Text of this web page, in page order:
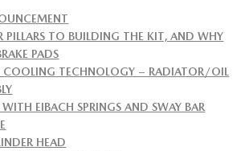
PILLARS TO BUILDING THE KIT, AND WHY
PADS
COOLING TECHNOLOGY – RADIATOR/OIL
WITH EIBACH SPRINGS AND SWAY BAR
HEAD